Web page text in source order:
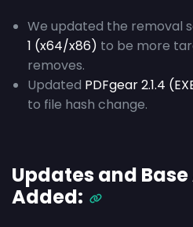
We updated the removal
1 (x64/x86) to be more
removes.
Updated PDFgear 2.1.4
to file hash change.
Updates and
Added: